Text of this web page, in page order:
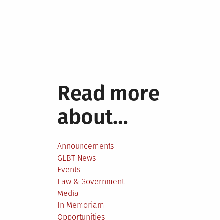
Read more
about…
Announcements
GLBT News
Events
Law & Government
Media
In Memoriam
Opportunities